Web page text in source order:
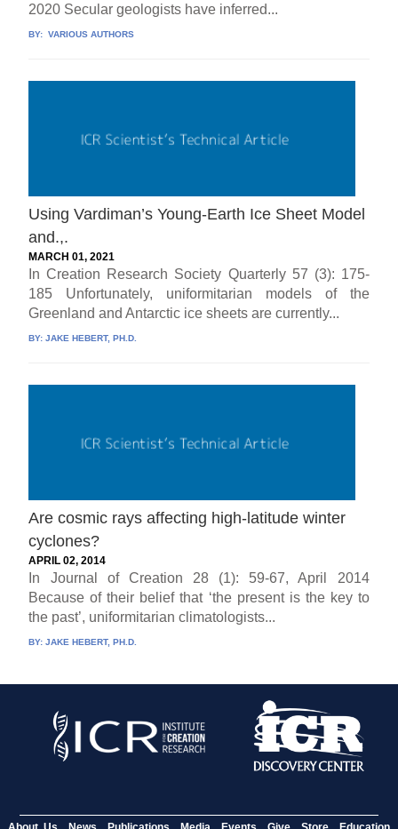
2020 Secular geologists have inferred...
BY: VARIOUS AUTHORS
Using Vardiman’s Young-Earth Ice Sheet Model
and.,.
MARCH 01, 2021
In Creation Research Society Quarterly 57 (3): 175-
185 Unfortunately, uniformitarian models of the
Greenland and Antarctic ice sheets are currently...
BY:JAKE HEBERT, PH.D.
Are cosmic rays affecting high-latitude winter
cyclones?
APRIL 02, 2014
In Journal of Creation 28 (1): 59-67, April 2014
Because of their belief that ‘the present is the key to
the past’, uniformitarian climatologists...
BY:JAKE HEBERT, PH.D.